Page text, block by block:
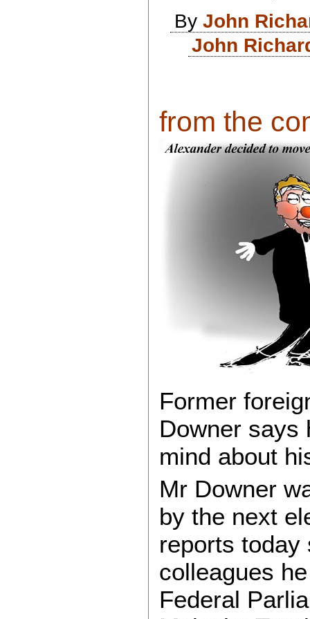
ByJohn
John
from the
Former
Downer says
mind about
Mr Downer
by the next
reports today
colleagues
Federal